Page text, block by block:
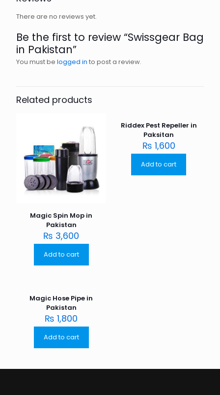
There are no reviews yet.
Be the first to review “Swissgear Bag
in Pakistan”
You must be logged in to post a review.
Related products
Magic Spin Mop in
Pakistan
₨ 3,600
Add to cart
Riddex Pest Repeller in
Paksitan
₨ 1,600
Add to cart
Magic Hose Pipe in
Pakistan
₨ 1,800
Add to cart